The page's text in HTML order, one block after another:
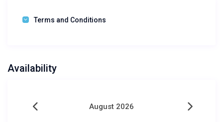
Terms and Conditions
Availability
August 2026